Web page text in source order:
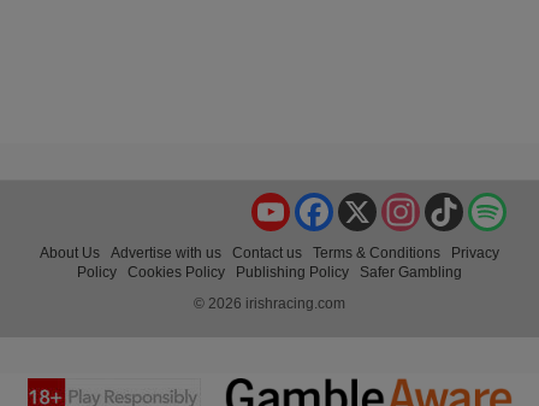
TikTok
Instagram
X
Facebook
YouTube
About Us Advertise with us Contact us Terms & Conditions
Privacy
Policy
Cookies Policy Publishing Policy
Safer Gambling
© 2026 irishracing.com